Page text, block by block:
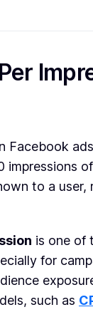
Facebook
to a user,
is one of
for
such as